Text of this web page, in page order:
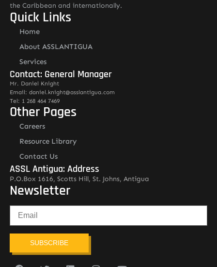
the Caribbean and internationally.
Quick Links
Home
About ASSLANTIGUA
Services
Contact: General Manager
Mr. Daniel Knight
Email: daniel.knight@asslantigua.com
Tel: 1 268 464 7469
Other Pages
Careers
Resource Library
Contact Us
ASSL Antigua: Address
P.O.Box 1616, Scotts Hill, St. Johns, Antigua
Newsletter
SUBSCRIBE